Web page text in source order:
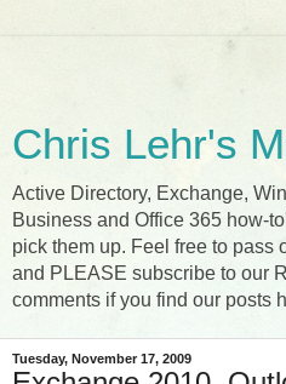
Chris Lehr's
Active Directory, Exchange,
Business and Office 365 how-
pick them up. Feel free to pass
and PLEASE subscribe to our
comments if you find our posts
Tuesday, November 17, 2009